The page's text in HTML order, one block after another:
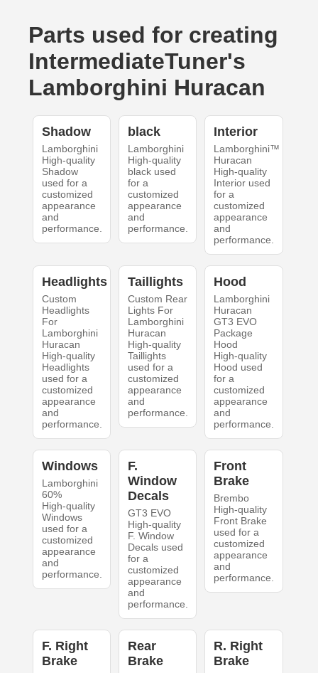
Parts used for creating
IntermediateTuner's
Lamborghini Huracan
Shadow
Lamborghini
High-quality
Shadow
used for a
customized
appearance
and
performance.
black
Lamborghini
High-quality
black used
for a
customized
appearance
and
performance.
Interior
Lamborghini™
Huracan
High-quality
Interior used
for a
customized
appearance
and
performance.
Headlights
Custom
Headlights
For
Lamborghini
Huracan
High-quality
Headlights
used for a
customized
appearance
and
performance.
Taillights
Custom Rear
Lights For
Lamborghini
Huracan
High-quality
Taillights
used for a
customized
appearance
and
performance.
Hood
Lamborghini
Huracan
GT3 EVO
Package
Hood
High-quality
Hood used
for a
customized
appearance
and
performance.
Windows
Lamborghini
60%
High-quality
Windows
used for a
customized
appearance
and
performance.
F.
Window
Decals
GT3 EVO
High-quality
F. Window
Decals used
for a
customized
appearance
and
performance.
Front
Brake
Brembo
High-quality
Front Brake
used for a
customized
appearance
and
performance.
F. Right
Brake
Rear
Brake
R. Right
Brake